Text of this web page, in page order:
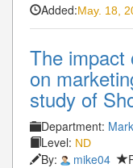
Added:May. 18,
The impact
on
study of
Department:
Level: ND
By: mike04